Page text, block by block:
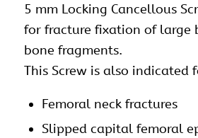
5 mm Locking Cancellous
for fracture fixation of large
bone fragments.
This Screw is also indicated
Femoral neck fractures
Slipped capital femoral